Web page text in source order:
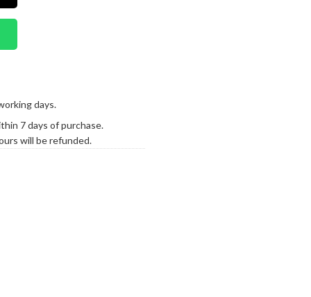
days.
7 days of purchase.
will be refunded.